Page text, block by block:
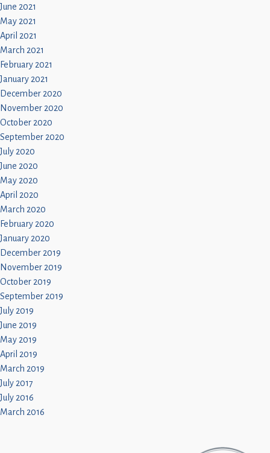
June 2021
May 2021
April 2021
March 2021
February 2021
January 2021
December 2020
November 2020
October 2020
September 2020
July 2020
June 2020
May 2020
April 2020
March 2020
February 2020
January 2020
December 2019
November 2019
October 2019
September 2019
July 2019
June 2019
May 2019
April 2019
March 2019
July 2017
July 2016
March 2016